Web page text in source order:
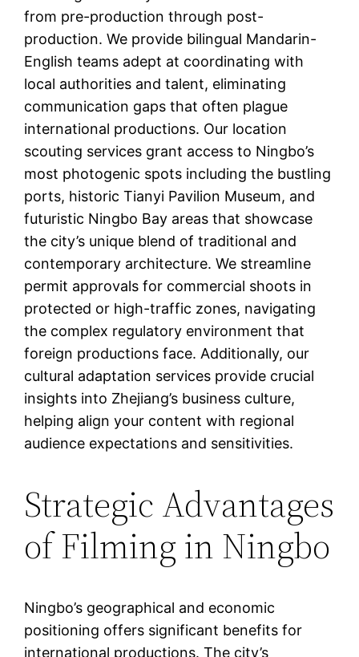
from pre-production through post-
production. We provide bilingual Mandarin-
English teams adept at coordinating with
local authorities and talent, eliminating
communication gaps that often plague
international productions. Our location
scouting services grant access to Ningbo’s
most photogenic spots including the bustling
ports, historic Tianyi Pavilion Museum, and
futuristic Ningbo Bay areas that showcase
the city’s unique blend of traditional and
contemporary architecture. We streamline
permit approvals for commercial shoots in
protected or high-traffic zones, navigating
the complex regulatory environment that
foreign productions face. Additionally, our
cultural adaptation services provide crucial
insights into Zhejiang’s business culture,
helping align your content with regional
audience expectations and sensitivities.
Strategic Advantages
of Filming in Ningbo
Ningbo’s geographical and economic
positioning offers significant benefits for
international productions. The city’s